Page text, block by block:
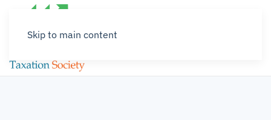
Skip to main content